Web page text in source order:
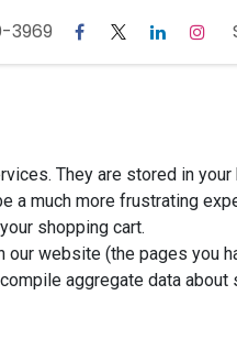
3969
They are stored in
a much more frustrating
shopping cart.
website (the pages you
aggregate data